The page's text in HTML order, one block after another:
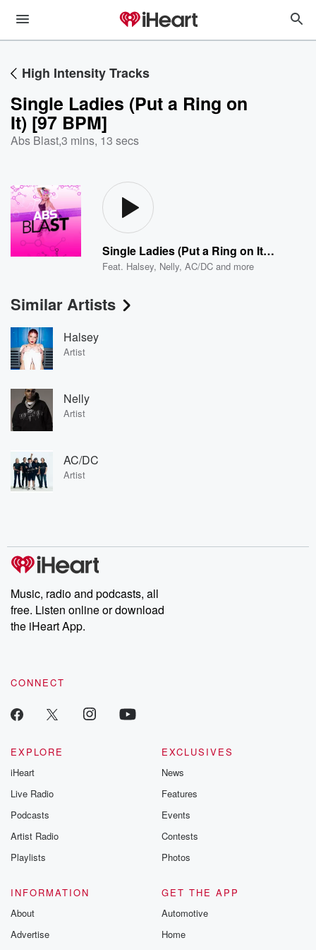
High Intensity Tracks
Single Ladies (Put a Ring on
It) [97 BPM]
Abs Blast,3 mins, 13 secs
Single Ladies (Put a Ring on It) [97 BPM]
Feat. Halsey, Nelly,AC/DC and more
Similar Artists
Halsey
Artist
Nelly
Artist
AC/DC
Artist
Music, radio and podcasts, all
free. Listen online or download
the iHeart App.
CONNECT
EXPLORE
iHeart
Live Radio
Podcasts
Artist Radio
Playlists
EXCLUSIVES
News
Features
Events
Contests
Photos
INFORMATION
About
Advertise
GET THE APP
Automotive
Home